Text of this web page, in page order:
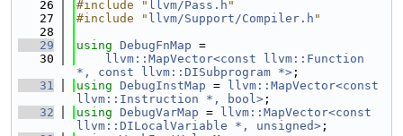
   26
#include " llvm/Pass.h "
   27
#include " llvm/Support/Compiler.h "
   28
   29
using DebugFnMap =
   30
llvm::MapVector<const llvm::Function
*, const llvm::DISubprogram *> ;
   31
using DebugInstMap =
llvm::MapVector<const
llvm::Instruction *, bool> ;
   32
using DebugVarMap =
llvm::MapVector<const
llvm::DILocalVariable *, unsigned> ;